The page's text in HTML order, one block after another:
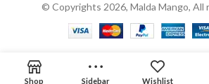
© Copyrights 2026, Malda Mango, All
Shop Sidebar Wishlist